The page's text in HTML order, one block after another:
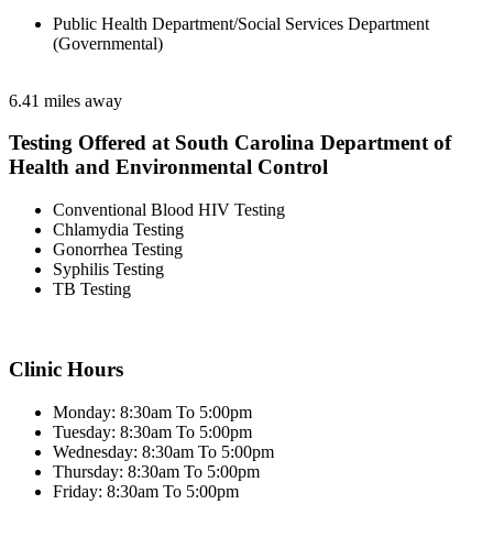
Public Health Department/Social Services Department
(Governmental)
6.41 miles away
Testing Offered at South Carolina Department of
Health and Environmental Control
Conventional Blood HIV Testing
Chlamydia Testing
Gonorrhea Testing
Syphilis Testing
TB Testing
Clinic Hours
Monday: 8:30am To 5:00pm
Tuesday: 8:30am To 5:00pm
Wednesday: 8:30am To 5:00pm
Thursday: 8:30am To 5:00pm
Friday: 8:30am To 5:00pm